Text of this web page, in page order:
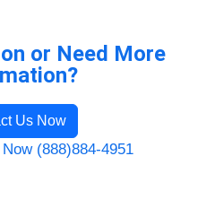
or Need More
Us Now
(888)884-4951